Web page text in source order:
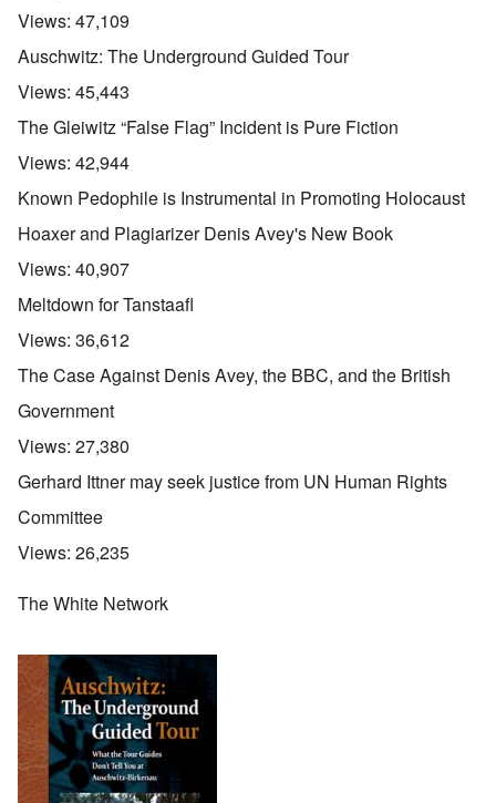
Views: 47,109
Auschwitz: The Underground Guided Tour
Views: 45,443
The Gleiwitz “False Flag” Incident is Pure Fiction
Views: 42,944
Known Pedophile is Instrumental in Promoting Holocaust
Hoaxer and Plagiarizer Denis Avey's New Book
Views: 40,907
Meltdown for Tanstaafl
Views: 36,612
The Case Against Denis Avey, the BBC, and the British
Government
Views: 27,380
Gerhard Ittner may seek justice from UN Human Rights
Committee
Views: 26,235
The White Network